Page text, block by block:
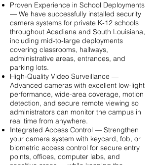
Proven Experience in School Deployments
— We have successfully installed security
camera systems for private K-12 schools
throughout Acadiana and South Louisiana,
including mid-to-large deployments
covering classrooms, hallways,
administrative areas, entrances, and
parking lots.
High-Quality Video Surveillance —
Advanced cameras with excellent low-light
performance, wide-area coverage, motion
detection, and secure remote viewing so
administrators can monitor the campus in
real time from anywhere.
Integrated Access Control — Strengthen
your camera system with keycard, fob, or
biometric access control for secure entry
points, offices, computer labs, and